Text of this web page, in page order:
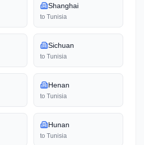
Shanghai
to Tunisia
Sichuan
to Tunisia
Henan
to Tunisia
Hunan
to Tunisia